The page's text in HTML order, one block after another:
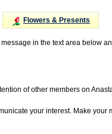
Flowers & Presents
in the text area below
of other members on
your interest. Make